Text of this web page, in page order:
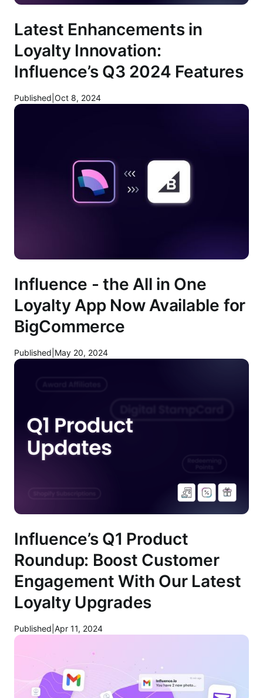
Latest Enhancements in
Loyalty Innovation:
Influence’s Q3 2024 Features
Published Oct 8, 2024
Influence - the All in One
Loyalty App Now Available for
BigCommerce
Published May 20, 2024
Influence’s Q1 Product
Roundup: Boost Customer
Engagement With Our Latest
Loyalty Upgrades
Published Apr 11, 2024